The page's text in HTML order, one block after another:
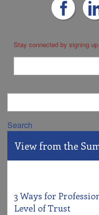
Stay connected by signing
Search
View from the
3 Ways for
Level of Trust